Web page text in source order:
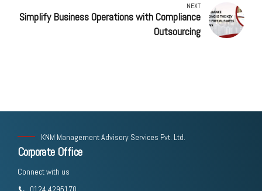
NEXT
Simplify Business Operations with Compliance
Outsourcing
KNM Management Advisory Services Pvt. Ltd.
Corporate Office
Connect with us